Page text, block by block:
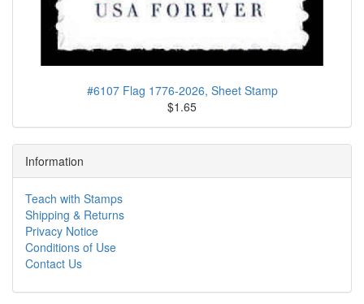
#6107 Flag 1776-2026, Sheet Stamp
$1.65
Information
Teach with Stamps
Shipping & Returns
Privacy Notice
Conditions of Use
Contact Us